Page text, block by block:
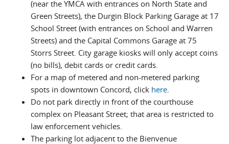
(near the YMCA with entrances on North State and
Green Streets), the Durgin Block Parking Garage at 17
School Street (with entrances on School and Warren
Streets) and the Capital Commons Garage at 75
Storrs Street. City garage kiosks will only accept coins
(no bills), debit cards or credit cards.
For a map of metered and non-metered parking
spots in downtown Concord, click here.
Do not park directly in front of the courthouse
complex on Pleasant Street; that area is restricted to
law enforcement vehicles.
The parking lot adjacent to the Bienvenue